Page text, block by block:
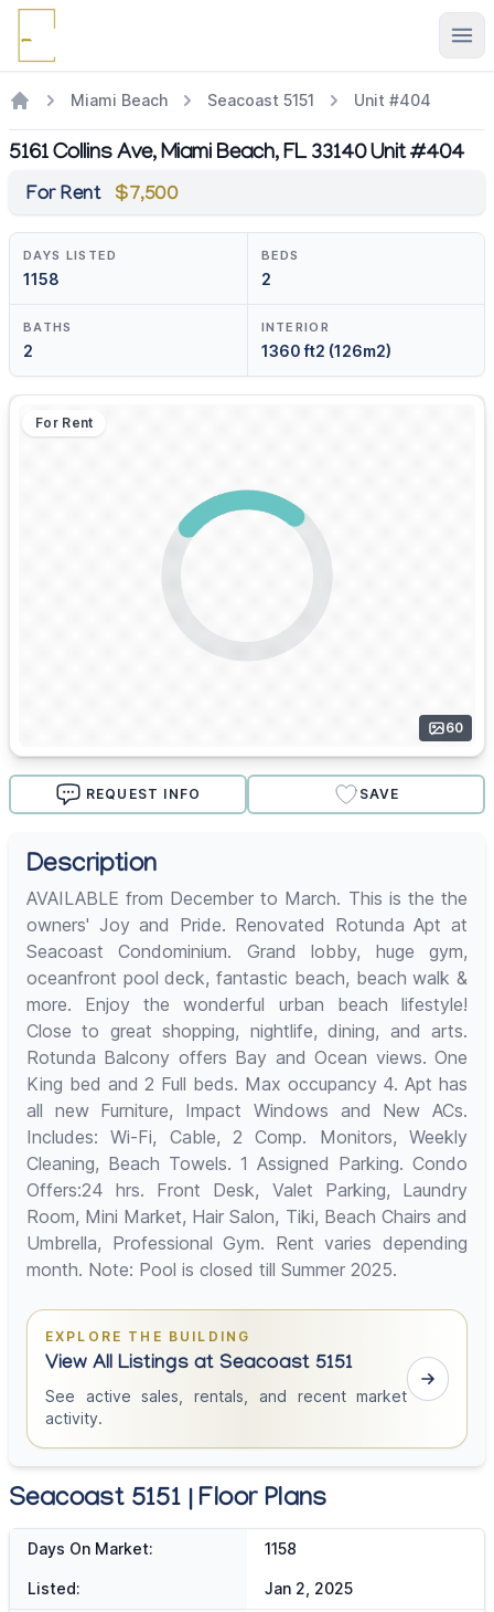
Miami Beach Seacoast 5151 Unit #404
5161 Collins Ave, Miami Beach, FL 33140 Unit #404
For Rent $7,500
DAYS LISTED
1158
BEDS
2
BATHS
2
INTERIOR
1360 ft2 (126m2)
For Rent
60
REQUEST INFO SAVE
Description
AVAILABLE from December to March. This is the the
owners' Joy and Pride. Renovated Rotunda Apt at
Seacoast Condominium. Grand lobby, huge gym,
oceanfront pool deck, fantastic beach, beach walk &
more. Enjoy the wonderful urban beach lifestyle!
Close to great shopping, nightlife, dining, and arts.
Rotunda Balcony offers Bay and Ocean views. One
King bed and 2 Full beds. Max occupancy 4. Apt has
all new Furniture, Impact Windows and New ACs.
Includes: Wi-Fi, Cable, 2 Comp. Monitors, Weekly
Cleaning, Beach Towels. 1 Assigned Parking. Condo
Offers:24 hrs. Front Desk, Valet Parking, Laundry
Room, Mini Market, Hair Salon, Tiki, Beach Chairs and
Umbrella, Professional Gym. Rent varies depending
month. Note: Pool is closed till Summer 2025.
EXPLORE THE BUILDING
View All Listings at Seacoast 5151
See active sales, rentals, and recent market
activity.
Seacoast 5151 | Floor Plans
Days On Market: 1158
Listed: Jan 2, 2025